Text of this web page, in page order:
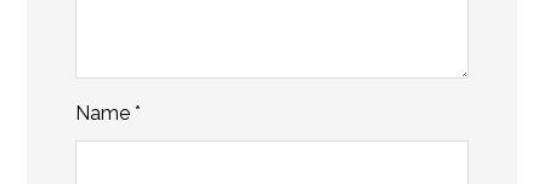
Name*